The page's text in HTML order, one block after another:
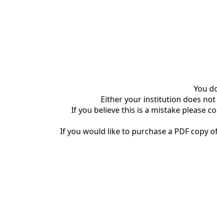
You
Either your institution does
If you believe this is a mistake please
If you would like to purchase a PDF copy